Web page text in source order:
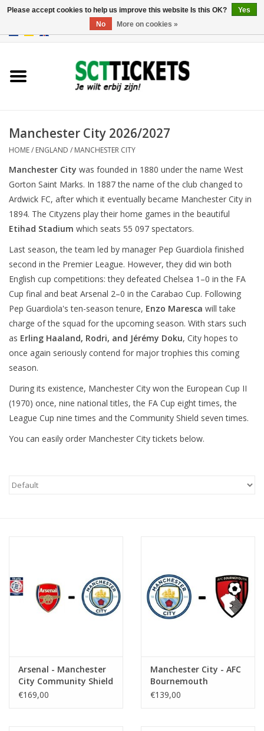
France
Manchester City 2026/2027
HOME/ ENGLAND / MANCHESTER CITY
Manchester City was founded in 1880 under the name West
Gorton Saint Marks. In 1887 the name of the club changed to
Ardwick FC, after which it eventually became Manchester City in
1894. The Cityzens play their home games in the beautiful
Etihad Stadium which seats 55 097 spectators.
Last season, the team led by manager Pep Guardiola finished
second in the Premier League. However, they did win both
English cup competitions: they defeated Chelsea 1–0 in the FA
Cup final and beat Arsenal 2–0 in the Carabao Cup. Following
Pep Guardiola's ten-season tenure, Enzo Maresca will take
charge of the squad for the upcoming season. With stars such
as Erling Haaland, Rodri, and Jérémy Doku, City hopes to
once again seriously contend for major trophies this coming
season.
During its existence, Manchester City won the European Cup II
(1970) once, nine national titles, the FA Cup eight times, the
League Cup nine times and the Community Shield seven times.
You can easily order Manchester City tickets below.
Arsenal - Manchester
City Community Shield
€169,00
Manchester City - AFC
Bournemouth
€139,00
Please accept cookies to help us improve this website Is this OK?
Yes
No
More on cookies »